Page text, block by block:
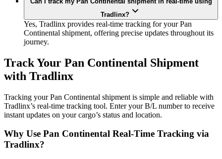
Tradlinx?
Yes, Tradlinx provides real-time tracking for your Pan
Continental shipment, offering precise updates throughout its
journey.
Track Your Pan Continental Shipment
with Tradlinx
Tracking your Pan Continental shipment is simple and reliable with
Tradlinx’s real-time tracking tool. Enter your B/L number to receive
instant updates on your cargo’s status and location.
Why Use Pan Continental Real-Time Tracking via
Tradlinx?